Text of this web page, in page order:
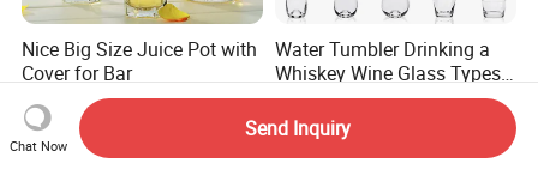
Nice Big Size Juice Pot with
Cover for Bar
US$1.63-1.77
Water Tumbler Drinking a
Whiskey Wine Glass Types
of Whiskey Wine Beer
Cocktail Whisky
US$1.20-1.30
Chat Now
Send Inquiry